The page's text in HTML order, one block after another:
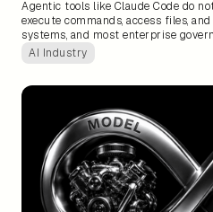
Agentic tools like Claude Code do
execute commands, access files,
systems, and most enterprise
designed for that blast radius. The
these tools without costly surprises
what category label it was given.
AI Industry